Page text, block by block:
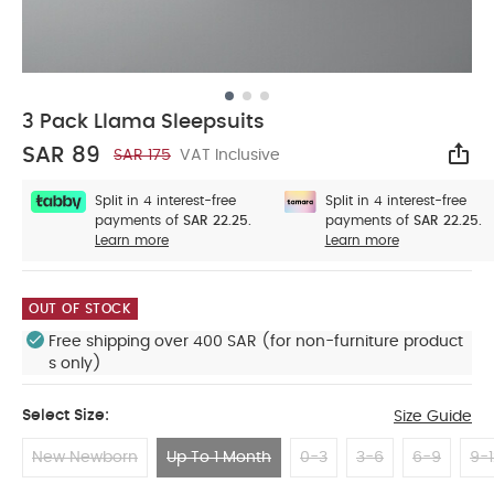
3 Pack Llama Sleepsuits
SAR 89 SAR 175 VAT Inclusive
Split in 4 interest-free
payments of SAR 22.25.
Learn more
Split in 4 interest-free
payments of SAR 22.25.
Learn more
OUT OF STOCK
Free shipping over 400 SAR (for non-furniture product
s only)
Select Size: Size Guide
New Newborn Up To 1 Month 0-3 3-6 6-9 9-